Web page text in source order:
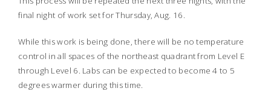
final night of work set for Thursday, Aug. 16.
While this work is being done, there will be no temperature
control in all spaces of the northeast quadrant from Level E
through Level 6. Labs can be expected to become 4 to 5
degrees warmer during this time.